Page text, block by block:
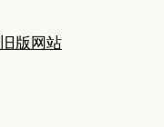
旧版网站